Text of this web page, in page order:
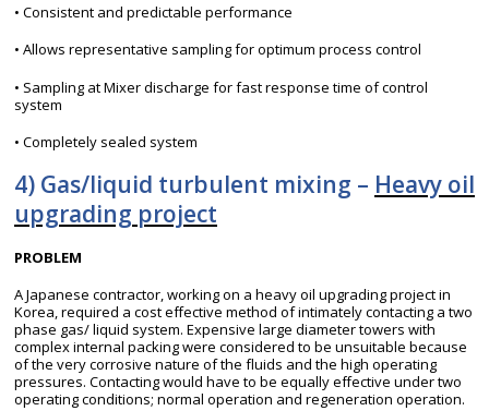
• Consistent and predictable performance
• Allows representative sampling for optimum process control
• Sampling at Mixer discharge for fast response time of control
system
• Completely sealed system
4) Gas/liquid turbulent mixing – Heavy oil
upgrading project
PROBLEM
A Japanese contractor, working on a heavy oil upgrading project in
Korea, required a cost effective method of intimately contacting a two
phase gas/ liquid system. Expensive large diameter towers with
complex internal packing were considered to be unsuitable because
of the very corrosive nature of the fluids and the high operating
pressures. Contacting would have to be equally effective under two
operating conditions; normal operation and regeneration operation.